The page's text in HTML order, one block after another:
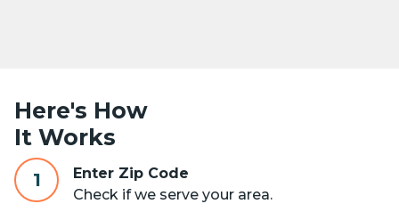
Here's How
It Works
1
Enter Zip Code
Check if we serve your area.